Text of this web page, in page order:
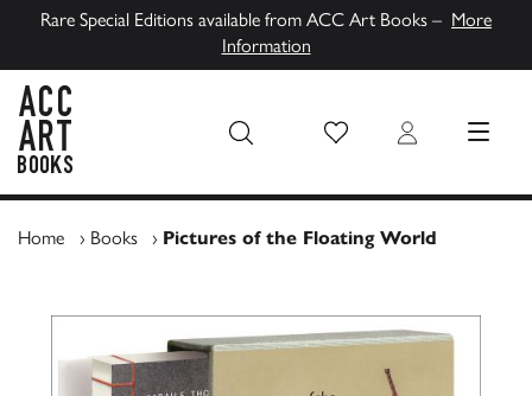
Rare Special Editions available from ACC Art Books – More
Information
Wish List Login MENU
Home › Books › Pictures of the Floating World